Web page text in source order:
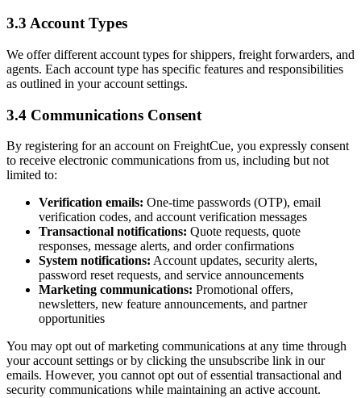
3.3 Account Types
We offer different account types for shippers, freight forwarders, and
agents. Each account type has specific features and responsibilities
as outlined in your account settings.
3.4 Communications Consent
By registering for an account on FreightCue, you expressly consent
to receive electronic communications from us, including but not
limited to:
Verification emails: One-time passwords (OTP), email
verification codes, and account verification messages
Transactional notifications: Quote requests, quote
responses, message alerts, and order confirmations
System notifications: Account updates, security alerts,
password reset requests, and service announcements
Marketing communications: Promotional offers,
newsletters, new feature announcements, and partner
opportunities
You may opt out of marketing communications at any time through
your account settings or by clicking the unsubscribe link in our
emails. However, you cannot opt out of essential transactional and
security communications while maintaining an active account.